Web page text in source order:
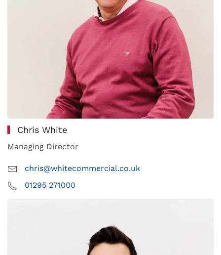
Chris White
Managing Director
chris@whitecommercial.co.uk
01295 271000